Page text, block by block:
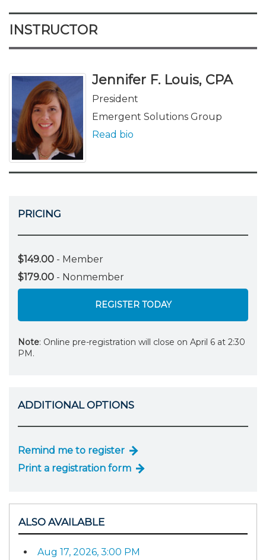
INSTRUCTOR
Jennifer F. Louis, CPA
President
Emergent Solutions Group
Read bio
PRICING
$149.00 - Member
$179.00 - Nonmember
REGISTER TODAY
Note: Online pre-registration will close on April 6 at 2:30
PM.
ADDITIONAL OPTIONS
Remind me to register
Print a registration form
ALSO AVAILABLE
Aug 17, 2026, 3:00 PM